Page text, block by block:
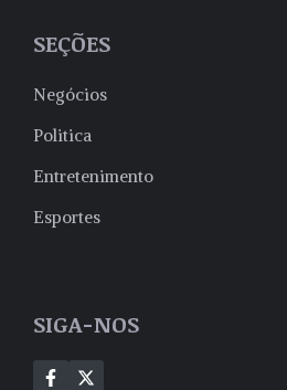
SEÇÕES
Negócios
Politica
Entretenimento
Esportes
SIGA-NOS